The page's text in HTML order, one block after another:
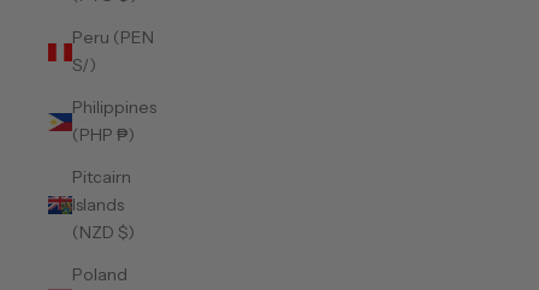
Peru (PEN
S/)
Philippines
(PHP ₱)
Pitcairn
Islands
(NZD $)
Poland